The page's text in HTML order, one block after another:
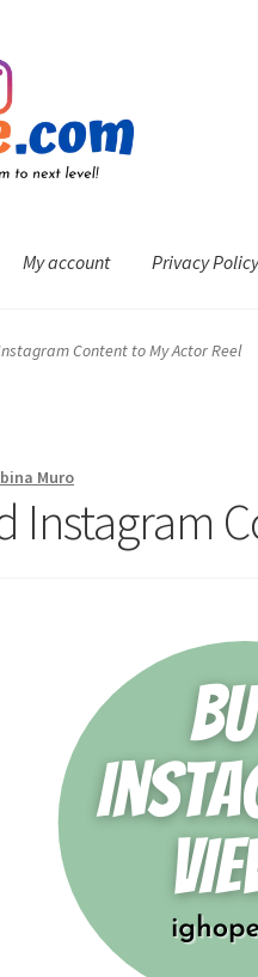
My account Privacy
Content to My Actor Reel
Muro
Instagram